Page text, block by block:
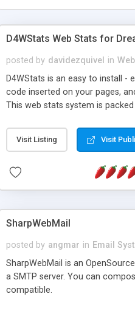
D4WStats Web Stats for
posted by davidezquivel in
D4WStats is an easy to install
code inserted on your pages,
This web stats system is
Visit Listing Visit
SharpWebMail
posted by angmar in Email
SharpWebMail is an
a SMTP server. You can
compatible.